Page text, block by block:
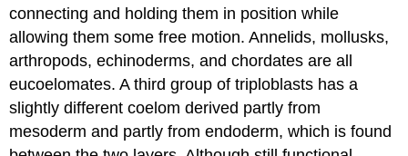
connecting and holding them in position while
allowing them some free motion. Annelids, mollusks,
arthropods, echinoderms, and chordates are all
eucoelomates. A third group of triploblasts has a
slightly different coelom derived partly from
mesoderm and partly from endoderm, which is found